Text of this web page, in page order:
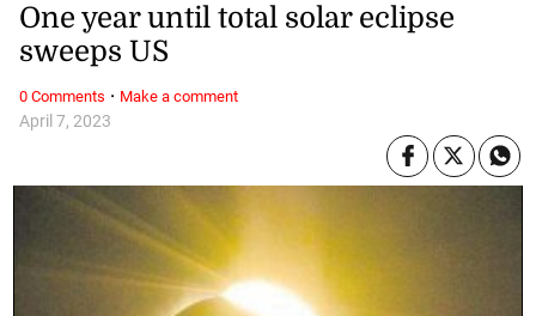
April 7, 2023
One year until total solar eclipse
sweeps US
0 Comments · Make a comment